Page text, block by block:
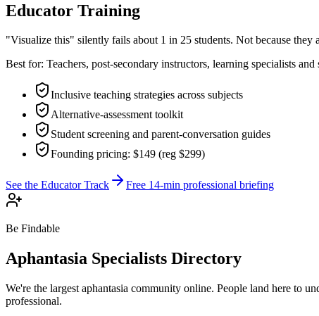
Educator Training
"Visualize this" silently fails about 1 in 25 students. Not because they
Best for: Teachers, post-secondary instructors, learning specialists and
Inclusive teaching strategies across subjects
Alternative-assessment toolkit
Student screening and parent-conversation guides
Founding pricing: $149 (reg $299)
See the Educator Track Free 14-min professional briefing
Be Findable
Aphantasia Specialists Directory
We're the largest aphantasia community online. People land here to
professional.